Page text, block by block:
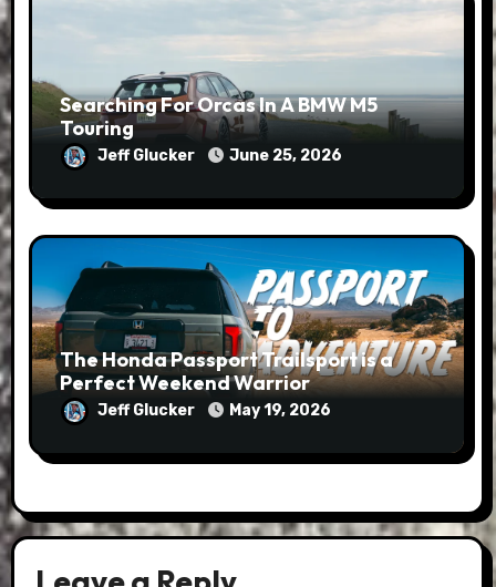
Searching For Orcas In A BMW M5
Touring
Jeff Glucker June 25, 2026
The Honda Passport Trailsport is a
Perfect Weekend Warrior
Jeff Glucker May 19, 2026